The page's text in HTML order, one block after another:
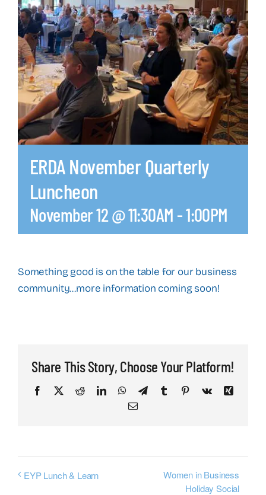
ERDA November Quarterly
Luncheon
November 12 @ 11:30AM -1:00PM
Something good is on the table for our business
community…more information coming soon!
Share This Story, Choose Your Platform!
Facebook
X RedditLinkedInWhatsApp
TelegramTumblr PinterestVk
Xing
Email
EYP Lunch & Learn
Women in Business
Holiday Social